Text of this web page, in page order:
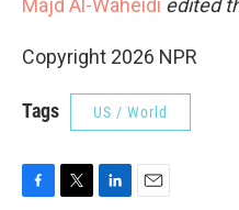
Majd Al-Waheidi edited
Copyright 2026 NPR
Tags US / World